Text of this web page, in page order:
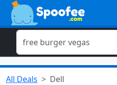
All Deals Dell